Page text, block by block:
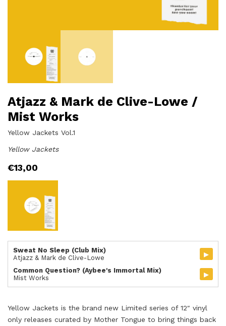
Atjazz & Mark de Clive-Lowe /
Mist Works
Yellow Jackets Vol.1
Yellow Jackets
€13,00
Sweat No Sleep (Club Mix)
Atjazz & Mark de Clive-Lowe
▸
Common Question? (Aybee's Immortal Mix)
Mist Works
▸
Yellow Jackets is the brand new Limited series of 12″ vinyl
only releases curated by Mother Tongue to bring things back